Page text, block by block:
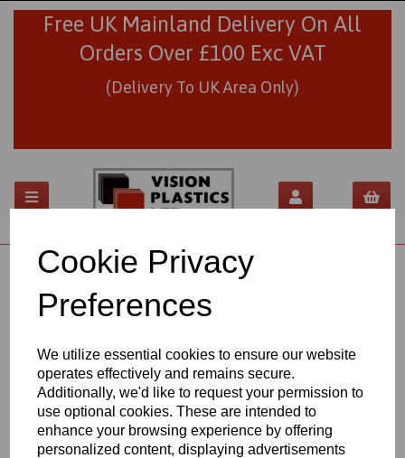
Cookie Privacy
Preferences
We utilize essential cookies to ensure our website
operates effectively and remains secure.
Additionally, we'd like to request your permission to
use optional cookies. These are intended to
enhance your browsing experience by offering
personalized content, displaying advertisements
Free UK Mainland Delivery On All
Orders Over £100 Exc VAT
(Delivery To UK Area Only)
01706 436293
NYLON 6 EXTRUDED SHEETS
AND RODS